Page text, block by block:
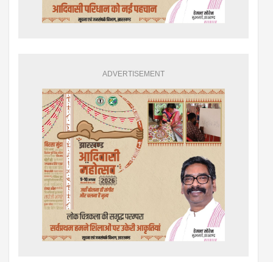
ADVERTISEMENT